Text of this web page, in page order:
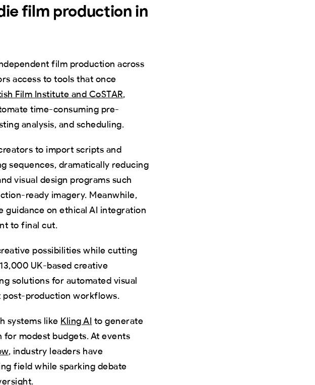
film production in
film production across
access to tools that once
Film Institute and CoSTAR,
time-consuming pre-
analysis, and scheduling.
to import scripts and
sequences, dramatically reducing
visual design programs such
ready imagery. Meanwhile,
guidance on ethical AI integration
to final cut.
possibilities while cutting
UK-based creative
solutions for automated visual
post-production workflows.
systems like Kling AI to generate
modest budgets. At events
, industry leaders have
field while sparking debate